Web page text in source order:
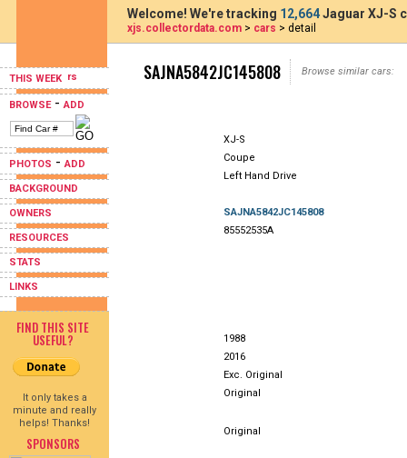
THIS WEEK
BROWSE-ADD
PHOTOS -ADD
BACKGROUND
OWNERS
RESOURCES
STATS
LINKS
FIND THIS SITE
USEFUL?
It only takes a
minute and really
helps! Thanks!
SPONSORS
Welcome! We're tracking 12,664Jaguar XJ-S
xjs.collectordata.com > cars > detail
SAJNA5842JC145808 Browse similar cars:
XJ-S
Coupe
Left Hand Drive
SAJNA5842JC145808
85552535A
1988
2016
Exc. Original
Original
Original